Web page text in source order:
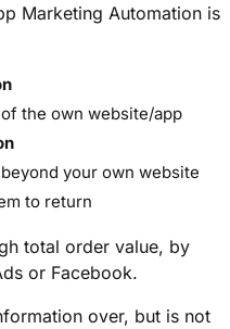
Marketing Automation is
the own website/app
your own website
to return
total order value, by
or Facebook.
over, but is not